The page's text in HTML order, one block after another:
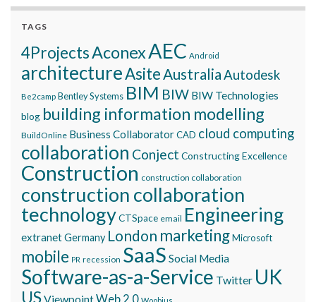
TAGS
4ProjectsAconexAEC Android
architectureAsiteAustraliaAutodesk
Be2camp Bentley Systems BIM BIW BIW Technologies
blog building information modelling
BuildOnline Business CollaboratorCAD cloud computing
collaboration Conject Constructing Excellence
Construction construction collaboration
construction collaboration
technologyCTSpace email Engineering
extranetGermany London marketingMicrosoft
mobile PR recession SaaS Social Media
Software-as-a-Service Twitter UK
USViewpoint